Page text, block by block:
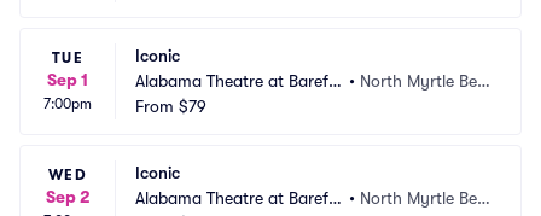
TUE
Sep 1
7:00pm
Iconic
Alabama Theatre at Barefo
ot Landing
• North Myrtle Bea
From $79
WED
Sep 2
Iconic
Alabama Theatre at Barefo
• North Myrtle Bea